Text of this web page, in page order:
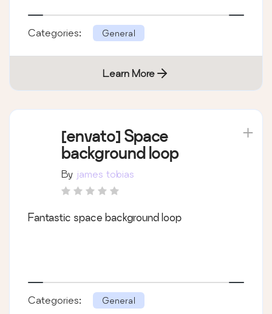
Categories: General
Learn More
[envato] Space
background loop
By james tobias
Fantastic space background loop
Categories: General